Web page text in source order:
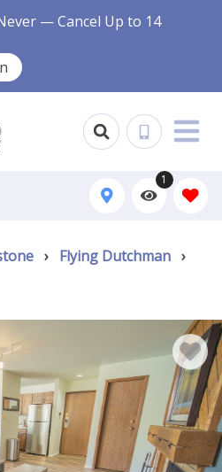
— Cancel Up to 14
1
› Flying Dutchman ›